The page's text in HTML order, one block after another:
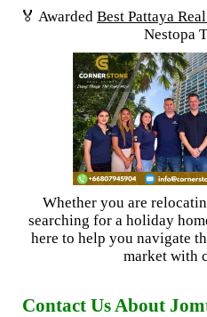
🏅 Awarded Best Pattaya
Nestopa
Whether you are
searching for a holiday
here to help you navigate
market with
Contact Us About